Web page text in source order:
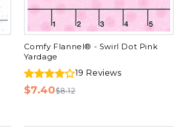
Comfy Flannel® - Swirl Dot Pink
Yardage
19 Reviews
$7.40$8.12